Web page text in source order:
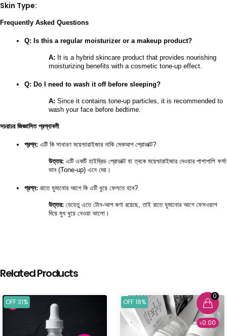
0
৳0.00
Skin Type:
Frequently Asked Questions
Q: Is this a regular moisturizer or a makeup product?
A: It is a hybrid skincare product that provides nourishing
moisturizing benefits with a cosmetic tone-up effect.
Q: Do I need to wash it off before sleeping?
A: Since it contains tone-up particles, it is recommended to
wash your face before bedtime.
সচরাচর জিজ্ঞাসিত প্রশ্নাবলী
প্রশ্ন: এটি কি সাধারণ ময়েশ্চারাইজার নাকি মেকআপ প্রোডাক্ট?
উত্তর: এটি একটি হাইব্রিড প্রোডাক্ট যা ত্বকে ময়েশ্চারাইজার দেওয়ার পাশাপাশি ফর্সা
ভাব (Tone-up) এনে দেয়।
প্রশ্ন: রাতে ঘুমানোর আগে কি এটি ধুয়ে ফেলতে হবে?
উত্তর: যেহেতু এতে টোন-আপ কণা রয়েছে, তাই রাতে ঘুমানোর আগে ফেসওয়াশ
দিয়ে মুখ ধুয়ে নেওয়া ভালো।
Related Products
OFF 31% OFF 18%